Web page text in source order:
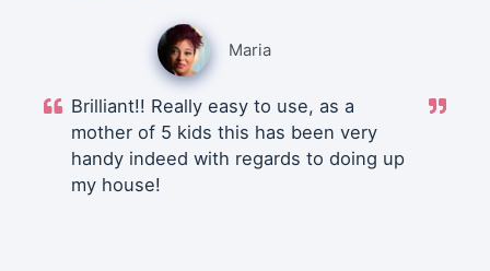
Maria
Brilliant!! Really easy to use, as a
mother of 5 kids this has been very
handy indeed with regards to doing up
my house!